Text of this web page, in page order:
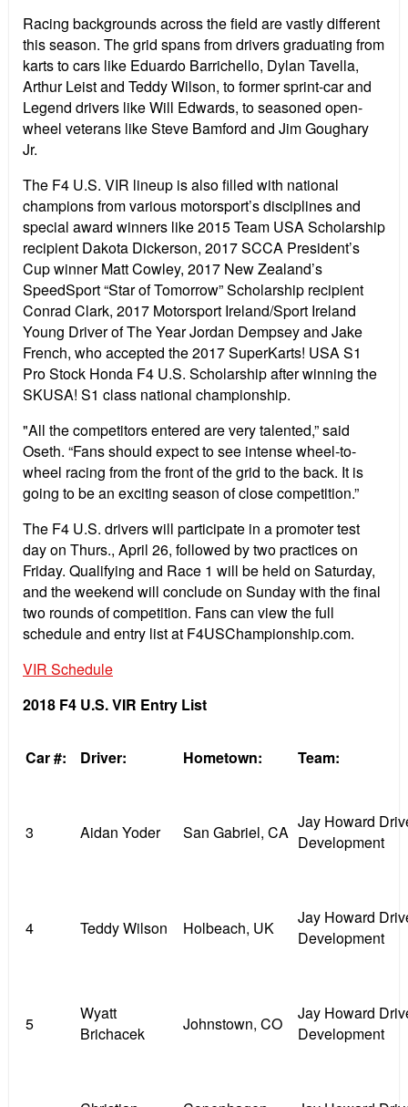
Racing backgrounds across the field are vastly different
this season. The grid spans from drivers graduating from
karts to cars like Eduardo Barrichello, Dylan Tavella,
Arthur Leist and Teddy Wilson, to former sprint-car and
Legend drivers like Will Edwards, to seasoned open-
wheel veterans like Steve Bamford and Jim Goughary
Jr.
The F4 U.S. VIR lineup is also filled with national
champions from various motorsport’s disciplines and
special award winners like 2015 Team USA Scholarship
recipient Dakota Dickerson, 2017 SCCA President’s
Cup winner Matt Cowley, 2017 New Zealand’s
SpeedSport “Star of Tomorrow” Scholarship recipient
Conrad Clark, 2017 Motorsport Ireland/Sport Ireland
Young Driver of The Year Jordan Dempsey and Jake
French, who accepted the 2017 SuperKarts! USA S1
Pro Stock Honda F4 U.S. Scholarship after winning the
SKUSA! S1 class national championship.
"All the competitors entered are very talented,” said
Oseth. “Fans should expect to see intense wheel-to-
wheel racing from the front of the grid to the back. It is
going to be an exciting season of close competition.”
The F4 U.S. drivers will participate in a promoter test
day on Thurs., April 26, followed by two practices on
Friday. Qualifying and Race 1 will be held on Saturday,
and the weekend will conclude on Sunday with the final
two rounds of competition. Fans can view the full
schedule and entry list at F4USChampionship.com.
VIR Schedule
2018 F4 U.S. VIR Entry List
Car #: Driver: Hometown: Team:
3 Aidan Yoder San Gabriel, CA
Jay Howard
Development
4 Teddy Wilson Holbeach, UK
Jay Howard
Development
5
Wyatt
Brichacek
Johnstown, CO
Jay Howard
Development